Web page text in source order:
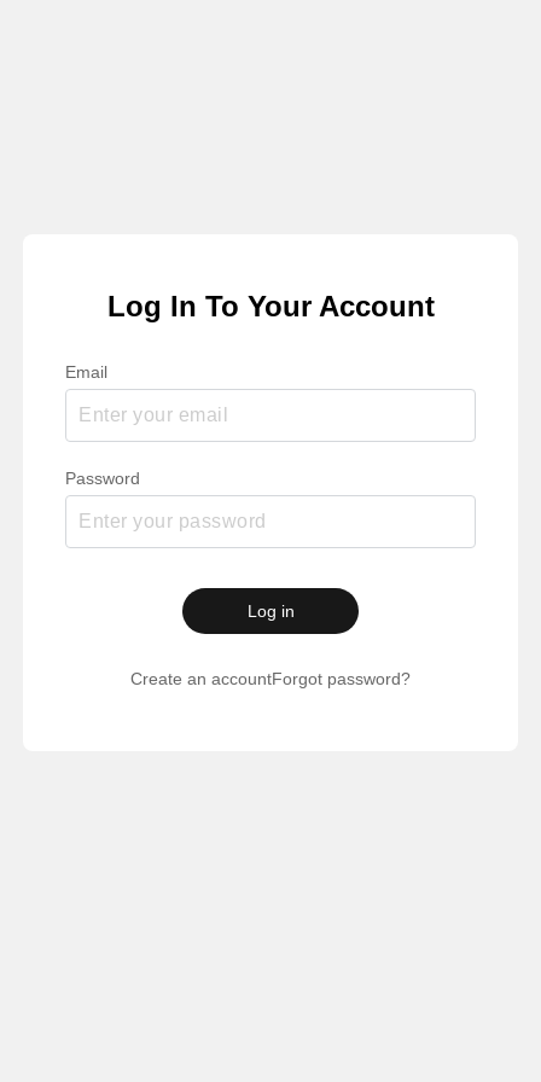
Log In To Your Account
Email
Password
Log in
Create an accountForgot password?